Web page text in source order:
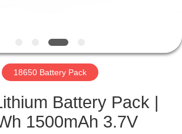
18650 Battery Pack
Battery Pack |
1500mAh 3.7V